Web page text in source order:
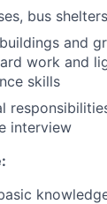
bus
and
work and
skills
interview